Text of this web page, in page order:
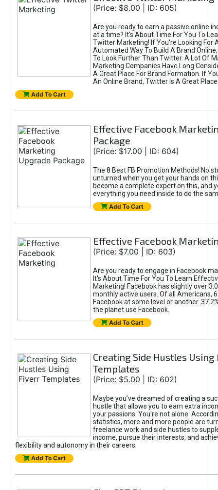
(Price: $8.00 | ID: 605)
Are you ready to earn a passive online
at a time? It's About Time For You To
Twitter Marketing! If You're Looking For
Automated Way To Build A Brand
To Look Further Than Twitter. A Lot Of
Marketing Companies Have Long
A Great Place For Brand Formation. If
An Online Brand, Twitter Is A Great
Add To Cart
Effective Facebook
Package
(Price: $17.00 | ID: 604)
The 8 Best FB Promotion Methods! No
unturned when you get your hands on
become a complete expert on this, and
everything you need inside to do the
Add To Cart
Effective Facebook
(Price: $7.00 | ID: 603)
Are you ready to engage in Facebook
It's About Time For You To Learn
Marketing! Facebook has slightly over
monthly active users. Of all Americans,
Facebook at some level or another.
the planet use Facebook.
Add To Cart
Creating Side Hustles
Templates
(Price: $5.00 | ID: 602)
Maybe you’ve dreamed of creating a
hustle that allows you to earn extra
your passions. You're not alone.
statistics, more and more people are
freelance work and side hustles to
income, pursue their interests, and
flexibility and autonomy in their careers.
Add To Cart